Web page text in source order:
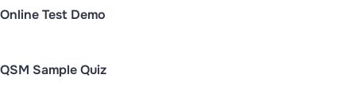
Online Test Demo
QSM Sample Quiz